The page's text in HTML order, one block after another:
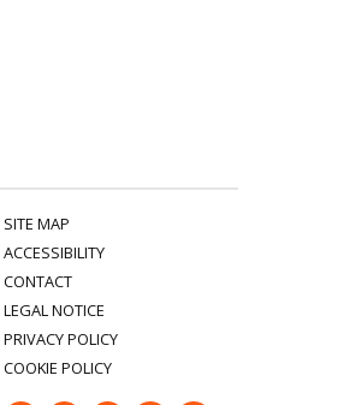
SITE MAP
ACCESSIBILITY
CONTACT
LEGAL NOTICE
PRIVACY POLICY
COOKIE POLICY